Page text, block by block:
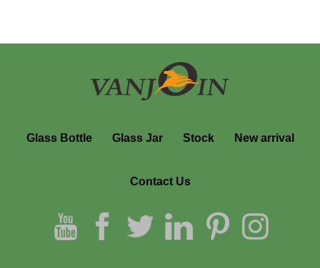
Glass Bottle Glass Jar Stock New arrival
Contact Us